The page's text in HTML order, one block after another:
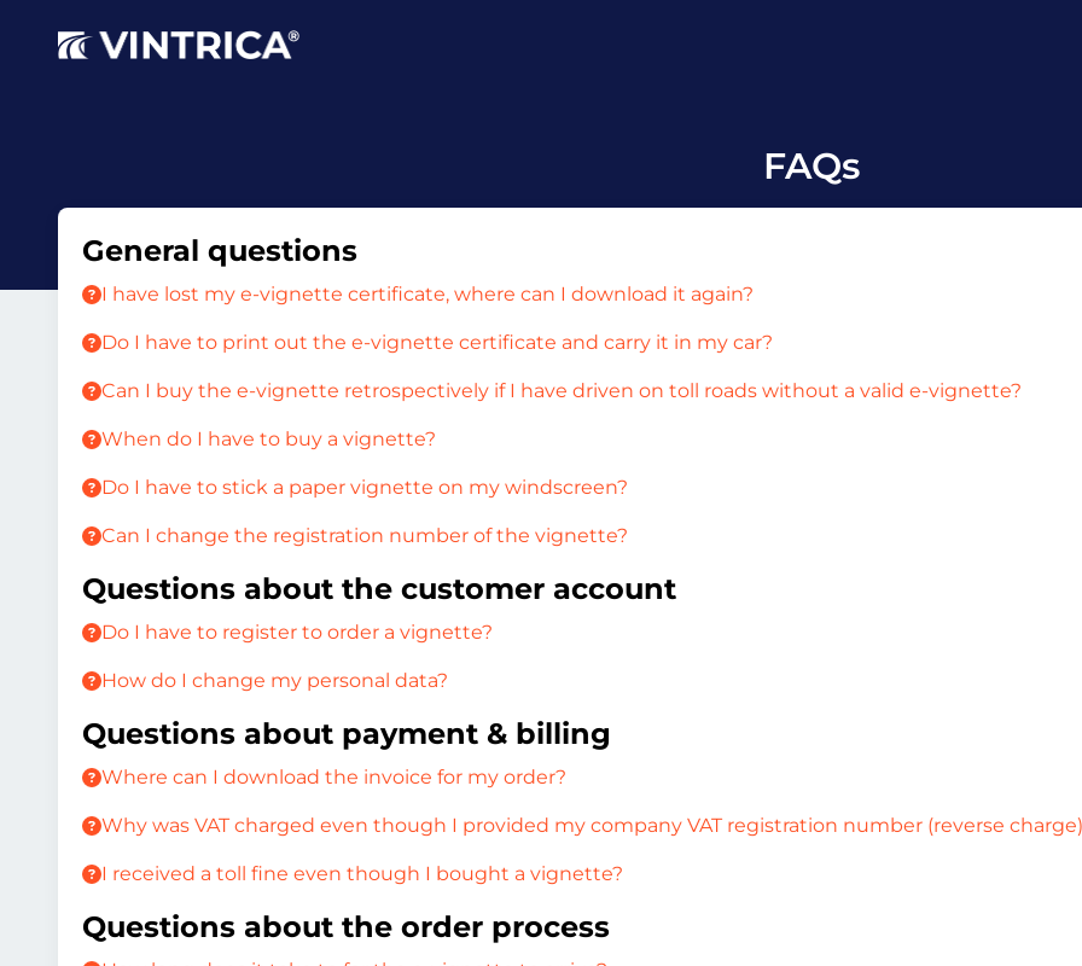
FAQs
General questions
I have lost my e-vignette certificate, where can I download it again?
Do I have to print out the e-vignette certificate and carry it in my car?
Can I buy the e-vignette retrospectively if I have driven on toll roads without a valid e-vignette?
When do I have to buy a vignette?
Do I have to stick a paper vignette on my windscreen?
Can I change the registration number of the vignette?
Questions about the customer account
Do I have to register to order a vignette?
How do I change my personal data?
Questions about payment & billing
Where can I download the invoice for my order?
Why was VAT charged even though I provided my company VAT registration number (reverse
I received a toll fine even though I bought a vignette?
Questions about the order process